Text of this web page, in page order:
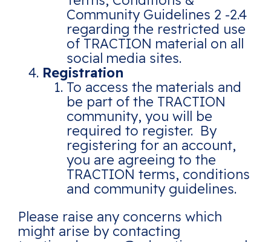
Community Guidelines 2 -2.4
regarding the restricted use
of TRACTION material on all
social media sites.
Registration
To access the materials and
be part of the TRACTION
community, you will be
required to register. By
registering for an account,
you are agreeing to the
TRACTION terms, conditions
and community guidelines.
Please raise any concerns which
might arise by contacting